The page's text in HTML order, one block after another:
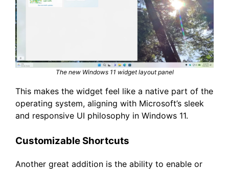
The new Windows 11 widget layout panel
This makes the widget feel like a native part of the
operating system, aligning with Microsoft’s sleek
and responsive UI philosophy in Windows 11.
Customizable Shortcuts
Another great addition is the ability to enable or